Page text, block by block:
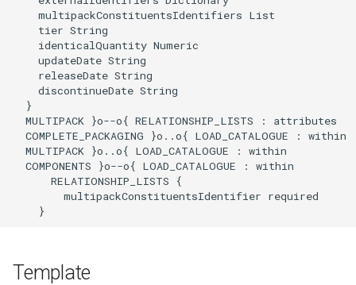
    multipackConstituentsIdentifiers List
    tier String
    identicalQuantity Numeric
    updateDate String
    releaseDate String
    discontinueDate String
  }
  MULTIPACK }o--o{ RELATIONSHIP_LISTS : attributes
  COMPLETE_PACKAGING }o..o{ LOAD_CATALOGUE : within
  MULTIPACK }o..o{ LOAD_CATALOGUE : within
  COMPONENTS }o--o{ LOAD_CATALOGUE : within
      RELATIONSHIP_LISTS {
        multipackConstituentsIdentifier required
    }
Template